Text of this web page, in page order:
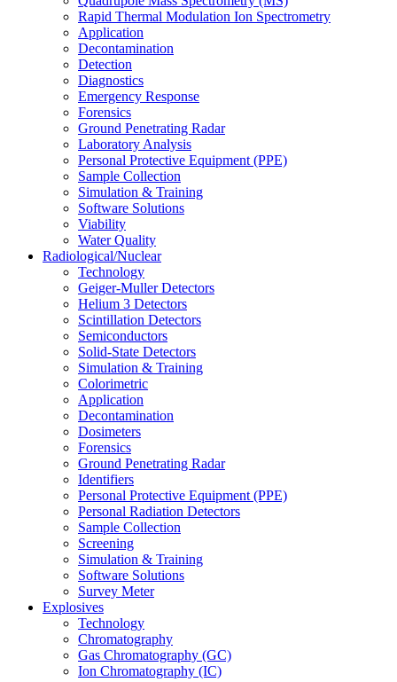
Rapid Thermal Modulation Ion Spectrometry
Application
Decontamination
Detection
Diagnostics
Emergency Response
Forensics
Ground Penetrating Radar
Laboratory Analysis
Personal Protective Equipment (PPE)
Sample Collection
Simulation & Training
Software Solutions
Viability
Water Quality
Radiological/Nuclear
Technology
Geiger-Muller Detectors
Helium 3 Detectors
Scintillation Detectors
Semiconductors
Solid-State Detectors
Simulation & Training
Colorimetric
Application
Decontamination
Dosimeters
Forensics
Ground Penetrating Radar
Identifiers
Personal Protective Equipment (PPE)
Personal Radiation Detectors
Sample Collection
Screening
Simulation & Training
Software Solutions
Survey Meter
Explosives
Technology
Chromatography
Gas Chromatography (GC)
Ion Chromatography (IC)